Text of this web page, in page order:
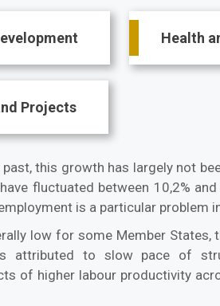
Health
Projects
this growth has largely not
fluctuated between 10,2%
is a particular problem
low for some Member
attributed to slow pace of
of higher labour productivity